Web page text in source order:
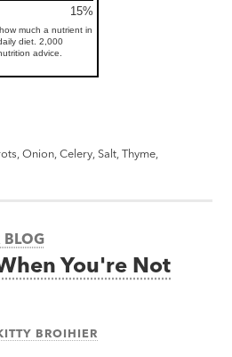
15%
much a nutrient in
diet. 2,000
advice.
Onion, Celery, Salt, Thyme,
BLOG
You're Not
BROIHIER